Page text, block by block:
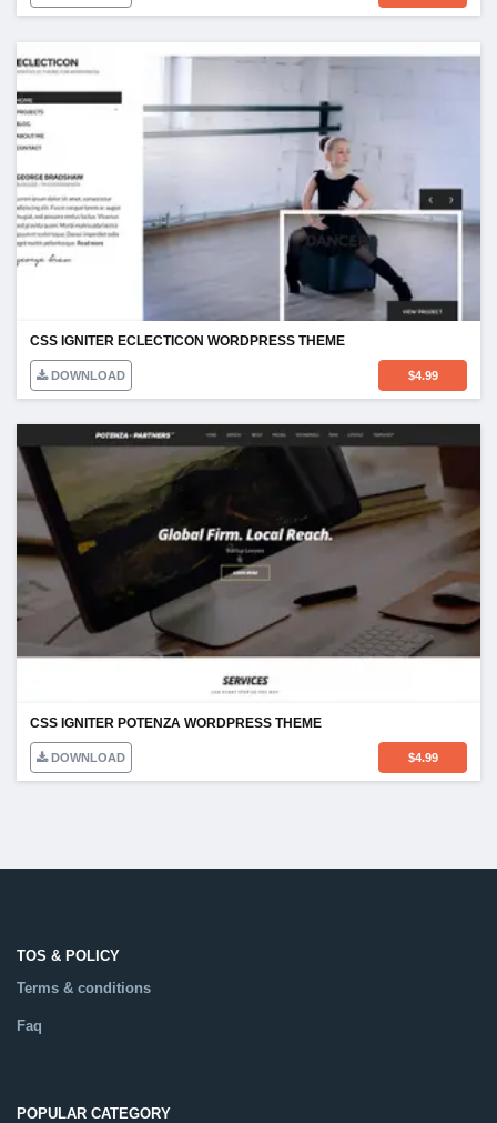
CSS IGNITER ECLECTICON WORDPRESS THEME
DOWNLOAD $4.99
CSS IGNITER POTENZA WORDPRESS THEME
DOWNLOAD $4.99
TOS & POLICY
Terms & conditions
Faq
POPULAR CATEGORY